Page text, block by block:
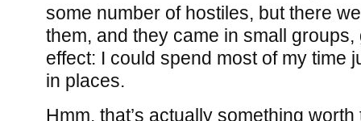
some number of hostiles, but there
them, and they came in small
effect: I could spend most of my time
in places.
Hmm, that’s actually something